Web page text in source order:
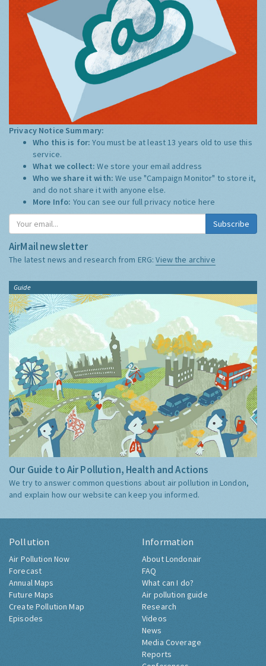
Privacy Notice Summary:
Who this is for:You must be at least 13 years old to use this
service.
What we collect:We store your email address
Who we share it with:We use "Campaign Monitor" to store it,
and do not share it with anyone else.
More Info: You can see our full privacy notice here
Subscribe
AirMail newsletter
The latest news and research from ERG:View the archive
Guide
Our Guide to Air Pollution, Health and Actions
We try to answer common questions about air pollution in London,
and explain how our website can keep you informed.
Pollution
Air Pollution Now
Forecast
Annual Maps
Future Maps
Create Pollution Map
Episodes
Information
About Londonair
FAQ
What can I do?
Air pollution guide
Research
Videos
News
Media Coverage
Reports